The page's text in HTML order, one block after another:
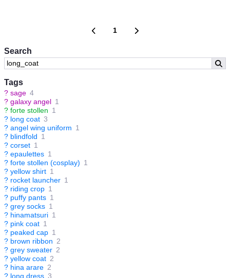
Search
Tags
? sage 4
? galaxy angel 1
? forte stollen 1
? long coat 3
? angel wing uniform 1
? blindfold 1
? corset 1
? epaulettes 1
? forte stollen (cosplay) 1
? yellow shirt 1
? rocket launcher 1
? riding crop 1
? puffy pants 1
? grey socks 1
? hinamatsuri 1
? pink coat 1
? peaked cap 1
? brown ribbon 2
? grey sweater 2
? yellow coat 2
? hina arare 2
? long dress 3
1